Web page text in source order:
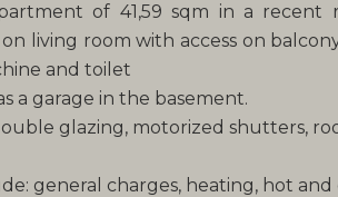
of 41,59 sqm in a
living room with access on
and toilet
a garage in the basement.
glazing, motorized shutters,
general charges, heating, hot